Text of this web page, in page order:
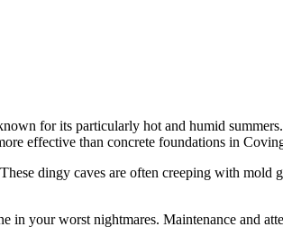
for its particularly hot and humid
effective than concrete foundations in
dingy caves are often creeping with
in your worst nightmares. Maintenance and